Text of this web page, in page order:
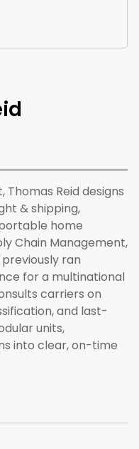
Thomas Reid designs
& shipping,
home
Chain Management,
ran
for a multinational
carriers on
and last-
units,
into clear, on-time